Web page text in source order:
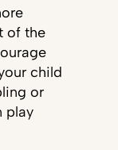
of the
child
or
play